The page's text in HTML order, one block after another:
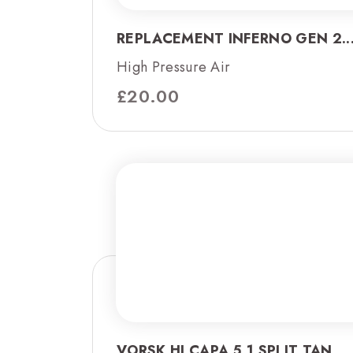
REPLACEMENT INFERNO GEN
High Pressure Air
£20.00